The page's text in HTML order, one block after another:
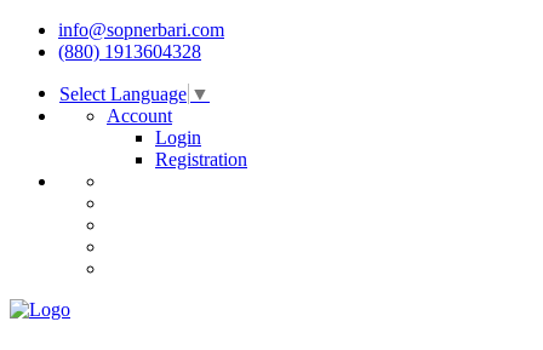
info@sopnerbari.com
(880) 1913604328
Select Language ▼
Account
Login
Registration